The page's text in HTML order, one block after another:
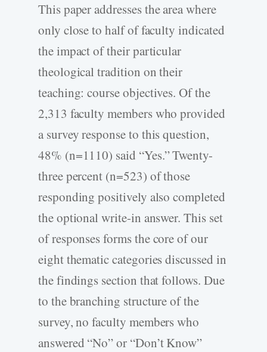
This paper addresses the area where
only close to half of faculty indicated
the impact of their particular
theological tradition on their
teaching: course objectives. Of the
2,313 faculty members who provided
a survey response to this question,
48% (n=1110) said “Yes.” Twenty-
three percent (n=523) of those
responding positively also completed
the optional write-in answer. This set
of responses forms the core of our
eight thematic categories discussed in
the findings section that follows. Due
to the branching structure of the
survey, no faculty members who
answered “No” or “Don’t Know”